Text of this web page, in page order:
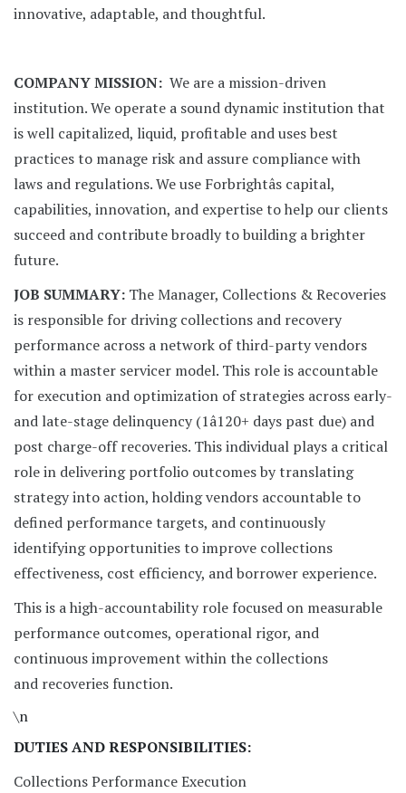
innovative, adaptable, and thoughtful.
COMPANY MISSION: We are a mission-driven
institution. We operate a sound dynamic institution that
is well capitalized, liquid, profitable and uses best
practices to manage risk and assure compliance with
laws and regulations. We use Forbrightâs capital,
capabilities, innovation, and expertise to help our clients
succeed and contribute broadly to building a brighter
future.
JOB SUMMARY: The Manager, Collections & Recoveries
is responsible for driving collections and recovery
performance across a network of third-party vendors
within a master servicer model. This role is accountable
for execution and optimization of strategies across early-
and late-stage delinquency (1â120+ days past due) and
post charge-off recoveries. This individual plays a critical
role in delivering portfolio outcomes by translating
strategy into action, holding vendors accountable to
defined performance targets, and continuously
identifying opportunities to improve collections
effectiveness, cost efficiency, and borrower experience.
This is a high-accountability role focused on measurable
performance outcomes, operational rigor, and
continuous improvement within the collections
and recoveries function.
\n
DUTIES AND RESPONSIBILITIES:
Collections Performance Execution